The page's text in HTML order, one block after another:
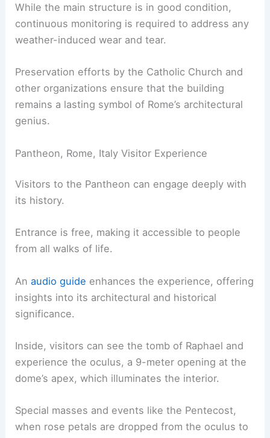
While the main structure is in good condition,
continuous monitoring is required to address any
weather-induced wear and tear.
Preservation efforts by the Catholic Church and
other organizations ensure that the building
remains a lasting symbol of Rome’s architectural
genius.
Pantheon, Rome, Italy Visitor Experience
Visitors to the Pantheon can engage deeply with
its history.
Entrance is free, making it accessible to people
from all walks of life.
Anaudio guide enhances the experience, offering
insights into its architectural and historical
significance.
Inside, visitors can see the tomb of Raphael and
experience the oculus, a 9-meter opening at the
dome’s apex, which illuminates the interior.
Special masses and events like the Pentecost,
when rose petals are dropped from the oculus to